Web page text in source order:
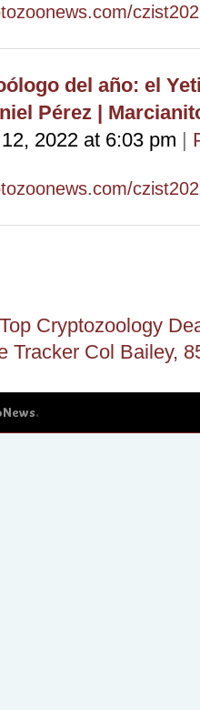
del año: el
Pérez |
2022 at 6:03 pm |
Cryptozoology
Tracker Col Bailey,
.